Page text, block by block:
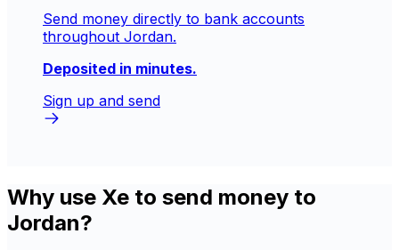
Send money directly to bank accounts
throughout Jordan.
Deposited in minutes.
Sign up and send
Why use Xe to send money to
Jordan?